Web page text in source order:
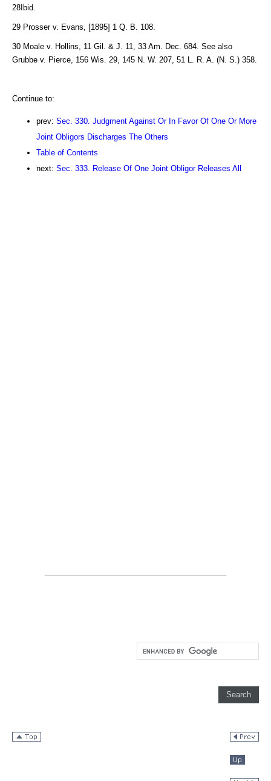
28Ibid.
29 Prosser v. Evans, [1895] 1 Q. B. 108.
30 Moale v. Hollins, 11 Gil. & J. 11, 33 Am. Dec. 684. See also
Grubbe v. Pierce, 156 Wis. 29, 145 N. W. 207, 51 L. R. A. (N. S.) 358.
Continue to:
prev: Sec. 330. Judgment Against Or In Favor Of One Or More
Joint Obligors Discharges The Others
Table of Contents
next: Sec. 333. Release Of One Joint Obligor Releases All